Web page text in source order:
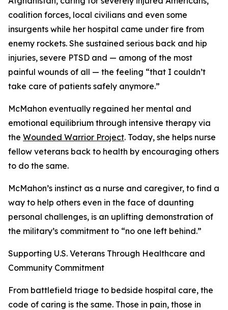
coalition forces, local civilians and even some
insurgents while her hospital came under fire from
enemy rockets. She sustained serious back and hip
injuries, severe PTSD and — among of the most
painful wounds of all — the feeling “that I couldn’t
take care of patients safely anymore.”
McMahon eventually regained her mental and
emotional equilibrium through intensive therapy via
the Wounded Warrior Project. Today, she helps nurse
fellow veterans back to health by encouraging others
to do the same.
McMahon’s instinct as a nurse and caregiver, to find a
way to help others even in the face of daunting
personal challenges, is an uplifting demonstration of
the military’s commitment to “no one left behind.”
Supporting U.S. Veterans Through Healthcare and
Community Commitment
From battlefield triage to bedside hospital care, the
code of caring is the same. Those in pain, those in